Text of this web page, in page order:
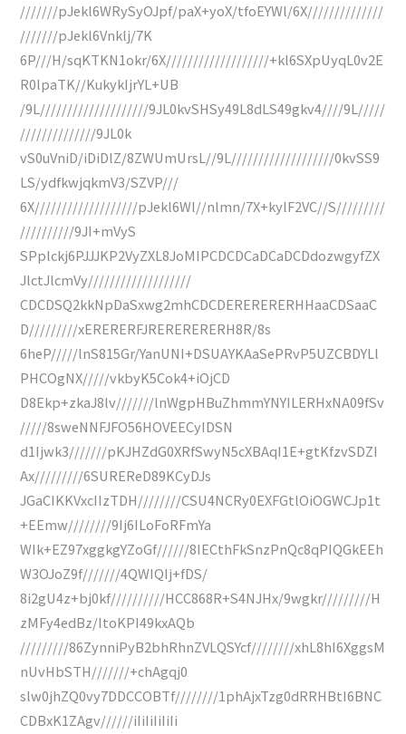
///////pJekl6WRySyOJpf/paX+yoX/tfoEYWl/6X//////////////
///////pJekl6Vnklj/7K
6P///H/sqKTKN1okr/6X///////////////////+kl6SXpUyqL0v2E
R0lpaTK//KukykIjrYL+UB
/9L////////////////////9JL0kvSHSy49L8dLS49gkv4////9L/////
//////////////9JL0k
vS0uVniD/iDiDlZ/8ZWUmUrsL//9L///////////////////0kvSS9
LS/ydfkwjqkmV3/SZVP///
6X///////////////////pJekl6Wl//nlmn/7X+kylF2VC//S/////////
//////////9JI+mVyS
SPplckj6PJJJKP2VyZXL8JoMIPCDCDCaDCaDCDdozwgyfZX
JlctJlcmVy///////////////////
CDCDSQ2kkNpDaSxwg2mhCDCDERERERERHHaaCDSaaC
D/////////xERERERFJRERERERERH8R/8s
6heP/////lnS815Gr/YanUNI+DSUAYKAaSePRvP5UZCBDYLl
PHCOgNX/////vkbyK5Cok4+iOjCD
D8Ekp+zkaJ8lv///////lnWgpHBuZhmmYNYILERHxNA09fSv
/////8sweNNFJFO56HOVEECyIDSN
d1Ijwk3///////pKJHZdG0XRfSwyN5cXBAqI1E+gtKfzvSDZI
Ax/////////6SUREReD89KCyDJs
JGaCIKKVxcIIzTDH////////CSU4NCRy0EXFGtlOiOGWCJp1t
+EEmw////////9Ij6ILoFoRFmYa
WIk+EZ97xggkgYZoGf//////8IECthFkSnzPnQc8qPIQGkEEh
W3OJoZ9f///////4QWIQIj+fDS/
8i2gU4z+bj0kf//////////HCC868R+S4NJHx/9wgkr/////////H
zMFy4edBz/ItoKPI49kxAQb
/////////86ZynniPyB2bhRhnZVLQSYcf////////xhL8hI6XggsM
nUvHbSTH///////+chAgqj0
slw0jhZQ0vy7DDCCOBTf////////1phAjxTzg0dRRHBtI6BNC
CDBxK1ZAgv//////iIiIiIiIiIi